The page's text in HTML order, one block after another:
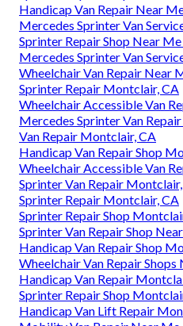
Handicap Van Repair Near
Mercedes Sprinter Van
Sprinter Repair Shop Near
Mercedes Sprinter Van
Wheelchair Van Repair Near
Sprinter Repair Montclair, CA
Wheelchair Accessible Van
Mercedes Sprinter Van
Van Repair Montclair, CA
Handicap Van Repair Shop
Wheelchair Accessible Van
Sprinter Van Repair
Sprinter Repair Montclair, CA
Sprinter Repair Shop
Sprinter Van Repair Shop
Handicap Van Repair Shop
Wheelchair Van Repair
Handicap Van Repair
Sprinter Repair Shop
Handicap Van Lift Repair